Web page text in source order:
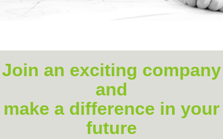
Join an exciting company
and
make a difference in your
future